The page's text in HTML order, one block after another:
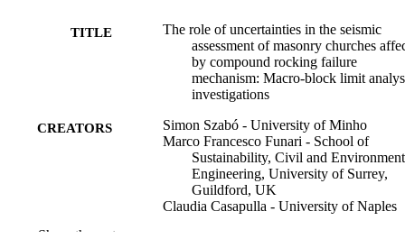
TITLE
The role of uncertainties in the seismic
assessment of masonry churches
by compound rocking failure
mechanism: Macro-block limit
investigations
CREATORS
Simon Szabó - University of Minho
Marco Francesco Funari - School of
Sustainability, Civil and
Engineering, University of Surrey,
Guildford, UK
Claudia Casapulla - University of Naples
Show the rest